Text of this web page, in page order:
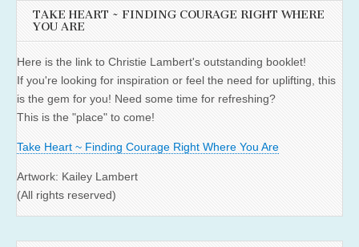
TAKE HEART ~ FINDING COURAGE RIGHT WHERE
YOU ARE
Here is the link to Christie Lambert's outstanding booklet!
If you're looking for inspiration or feel the need for uplifting, this
is the gem for you! Need some time for refreshing?
This is the "place" to come!
Take Heart ~ Finding Courage Right Where You Are
Artwork: Kailey Lambert
(All rights reserved)